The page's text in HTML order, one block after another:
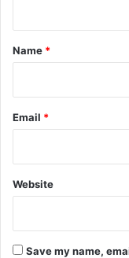
*
Name *
Email *
Website
Save my name,